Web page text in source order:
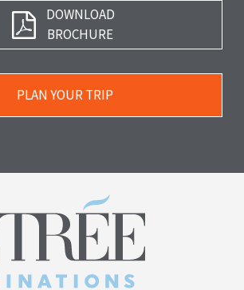
Download
Brochure
DOWNLOAD
BROCHURE
PLAN YOUR TRIP